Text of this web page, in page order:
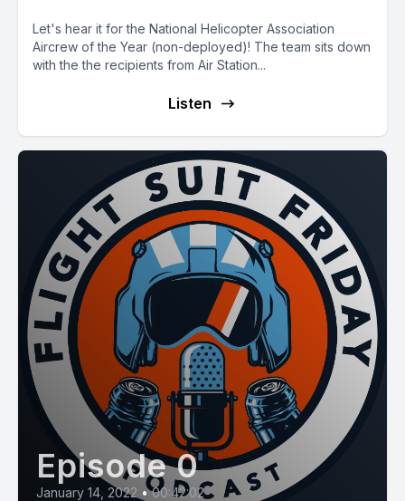
Let's hear it for the National Helicopter Association
Aircrew of the Year (non-deployed)! The team sits down
with the the recipients from Air Station...
Listen
Episode 0
January 14, 2022 • 00:42:02